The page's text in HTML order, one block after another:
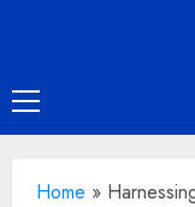
Primary
Menu
Home »